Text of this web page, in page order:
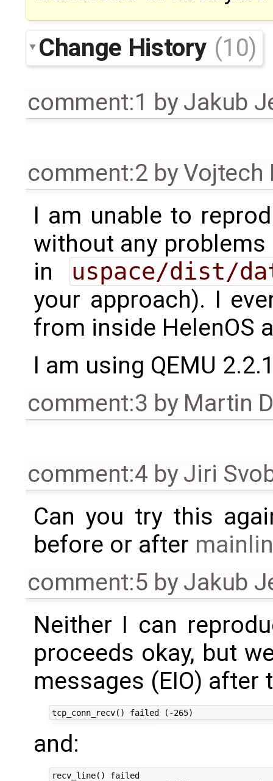
Change History (10)
comment:1 byJakub
comment:2 byVojtech
I am unable to
without any
in
uspace/dist/
your approach). I
from inside HelenOS
I am using QEMU
comment:3 by Martin
comment:4 byJiri
Can you try this
before or after
comment:5 byJakub
Neither I can
proceeds okay, but
messages (EIO)
and:
recv_line() failed